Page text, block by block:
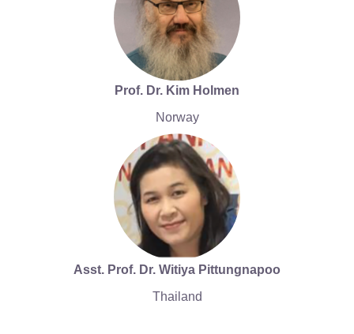
Prof. Dr. Kim Holmen
Norway
Asst. Prof. Dr. Witiya Pittungnapoo
Thailand